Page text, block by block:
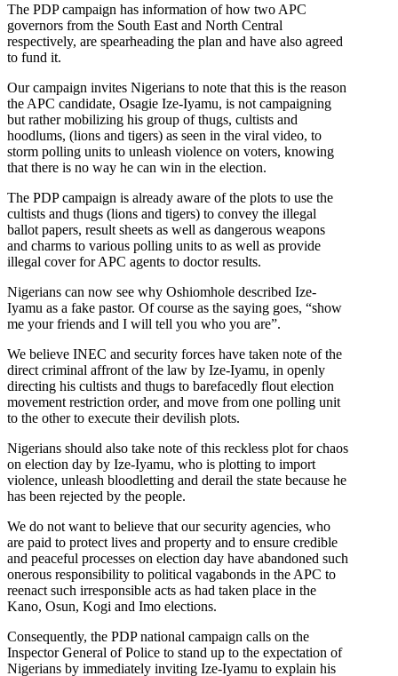
The PDP campaign has information of how two APC
governors from the South East and North Central
respectively, are spearheading the plan and have also agreed
to fund it.
Our campaign invites Nigerians to note that this is the reason
the APC candidate, Osagie Ize-Iyamu, is not campaigning
but rather mobilizing his group of thugs, cultists and
hoodlums, (lions and tigers) as seen in the viral video, to
storm polling units to unleash violence on voters, knowing
that there is no way he can win in the election.
The PDP campaign is already aware of the plots to use the
cultists and thugs (lions and tigers) to convey the illegal
ballot papers, result sheets as well as dangerous weapons
and charms to various polling units to as well as provide
illegal cover for APC agents to doctor results.
Nigerians can now see why Oshiomhole described Ize-
Iyamu as a fake pastor. Of course as the saying goes, “show
me your friends and I will tell you who you are”.
We believe INEC and security forces have taken note of the
direct criminal affront of the law by Ize-Iyamu, in openly
directing his cultists and thugs to barefacedly flout election
movement restriction order, and move from one polling unit
to the other to execute their devilish plots.
Nigerians should also take note of this reckless plot for chaos
on election day by Ize-Iyamu, who is plotting to import
violence, unleash bloodletting and derail the state because he
has been rejected by the people.
We do not want to believe that our security agencies, who
are paid to protect lives and property and to ensure credible
and peaceful processes on election day have abandoned such
onerous responsibility to political vagabonds in the APC to
reenact such irresponsible acts as had taken place in the
Kano, Osun, Kogi and Imo elections.
Consequently, the PDP national campaign calls on the
Inspector General of Police to stand up to the expectation of
Nigerians by immediately inviting Ize-Iyamu to explain his